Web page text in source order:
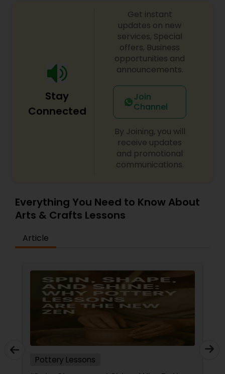
Stay
Connected
Get instant
updates on new
services, Special
offers, Business
opportunities and
announcements.
Join
Channel
By Joining, you will
receive updates
and promotional
communications.
Everything You Need to Know About
Arts & Crafts Lessons
Article
Pottery Lessons